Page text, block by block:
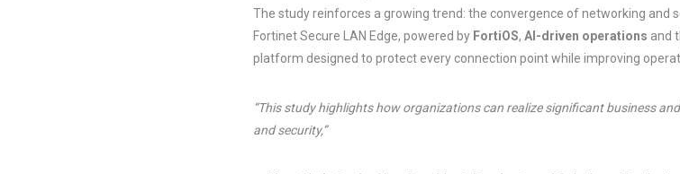
The study reinforces a growing trend: the convergence of networking and
Fortinet Secure LAN Edge, powered by FortiOS,AI-driven operations and
platform designed to protect every connection point while improving
“This study highlights how organizations can realize significant business
and security,”